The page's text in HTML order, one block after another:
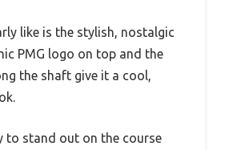
like is the stylish, nostalgic
PMG logo on top and the
the shaft give it a cool,
to stand out on the course